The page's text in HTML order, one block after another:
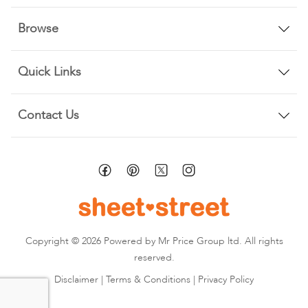
Browse
Quick Links
Contact Us
Copyright © 2026 Powered by Mr Price Group ltd. All rights
reserved.
Disclaimer | Terms & Conditions | Privacy Policy